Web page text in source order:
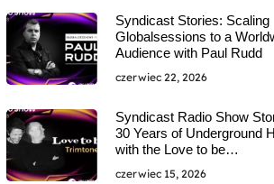
Syndicast Stories: Scaling
Globalsessions to a
Audience with Paul Rudd
czerwiec 22, 2026
Syndicast Radio Show
30 Years of Underground
with the Love to be…
czerwiec 15, 2026